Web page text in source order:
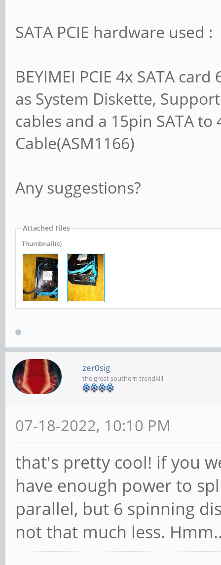
SATA PCIE hardware used :
BEYIMEI PCIE 4x SATA
as System Diskette,
cables and a 15pin SATA
Cable(ASM1166)
Any suggestions?
Attached Files
Thumbnail(s)
zer0sig
the great southern trendkill
07-18-2022, 10:10 PM
that's pretty cool! if you
have enough power to
parallel, but 6 spinning
not that much less.